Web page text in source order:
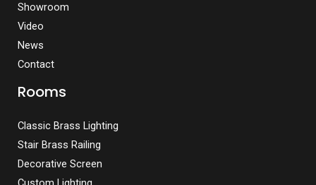
Showroom
Video
News
Contact
Rooms
Classic Brass Lighting
Stair Brass Railing
Decorative Screen